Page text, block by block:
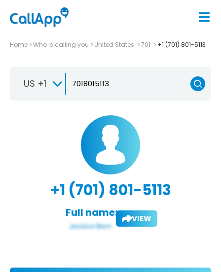
Home Who is calling you United States 701 +1 (701) 801-5113
US +1
+1 (701) 801-5113
Full name: VIEW